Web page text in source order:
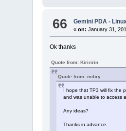
66 Gemini PDA -
«on: January 31,
Ok thanks
Quote from: Kiriririn
Quote from: mibry
I hope that TP3 will fix the
and was unable to access
Any ideas?
Thanks in advance.